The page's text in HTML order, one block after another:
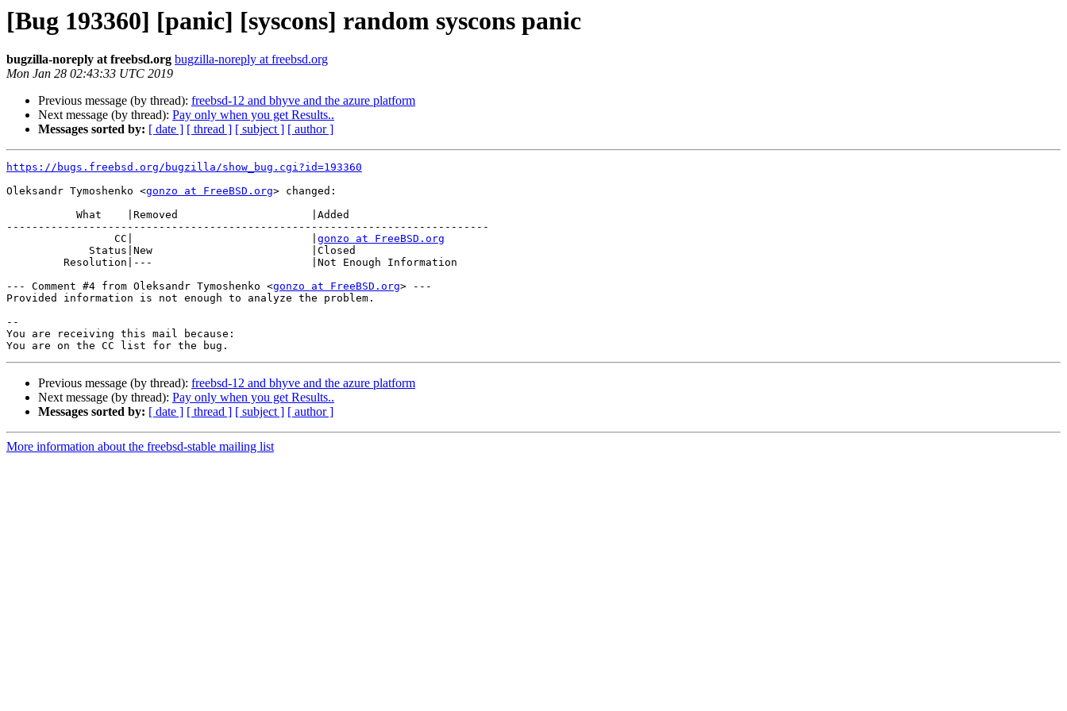
[Bug 193360] [panic] [syscons] random syscons panic
bugzilla-noreply at freebsd.org bugzilla-noreply at freebsd.org
Mon Jan 28 02:43:33 UTC 2019
Previous message (by thread): freebsd-12 and bhyve and the azure platform
Next message (by thread): Pay only when you get Results..
Messages sorted by: [ date ] [ thread ] [ subject ] [ author ]
https://bugs.freebsd.org/bugzilla/show_bug.cgi?id=193360
Oleksandr Tymoshenko <gonzo at FreeBSD.org> changed:
----------------------------------------------------------------------------
                 CC|                            |
gonzo at FreeBSD.org
--- Comment #4 from Oleksandr Tymoshenko <gonzo at FreeBSD.org> ---
Provided information is not enough to analyze the problem.
--
You are receiving this mail because:
Previous message (by thread): freebsd-12 and bhyve and the azure platform
Next message (by thread): Pay only when you get Results..
Messages sorted by: [ date ] [ thread ] [ subject ] [ author ]
More information about the freebsd-stable mailing list